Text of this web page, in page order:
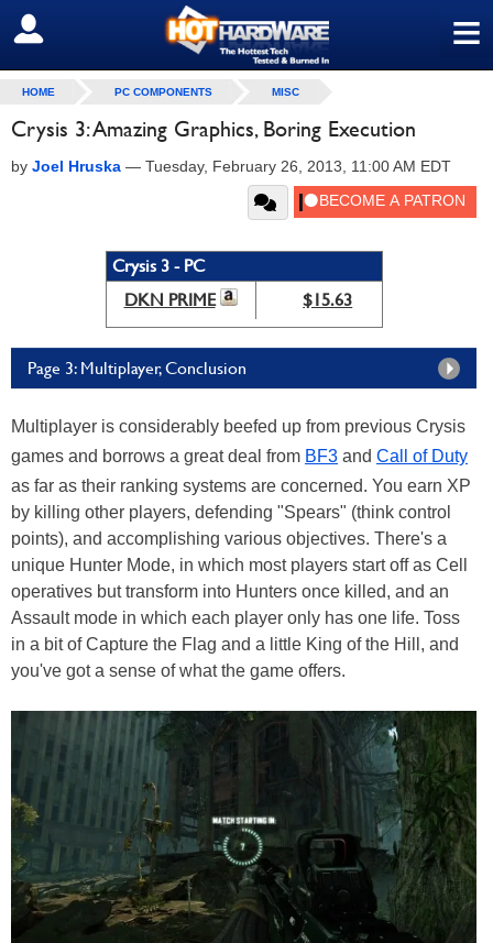
≡
SIGN OUT
HOME PC COMPONENTS MISC
Crysis 3: Amazing Graphics, Boring Execution
by Joel Hruska — Tuesday, February 26, 2013, 11:00 AM EDT
Crysis 3 - PC
DKN PRIME
$15.63
Page 3: Multiplayer, Conclusion
Multiplayer is considerably beefed up from previous Crysis
games and borrows a great deal from BF3 and Call of Duty
as far as their ranking systems are concerned. You earn XP
by killing other players, defending "Spears" (think control
points), and accomplishing various objectives. There's a
unique Hunter Mode, in which most players start off as Cell
operatives but transform into Hunters once killed, and an
Assault mode in which each player only has one life. Toss
in a bit of Capture the Flag and a little King of the Hill, and
you've got a sense of what the game offers.